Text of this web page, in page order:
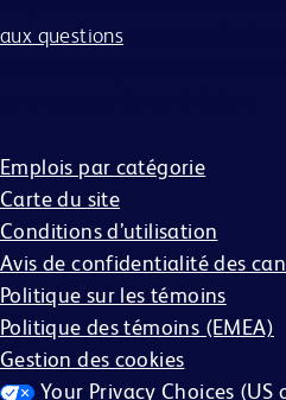
aux questions
Emplois par catégorie
Carte du site
Conditions d’utilisation
Avis de confidentialité des
Politique sur les témoins
Politique des témoins (EMEA)
Gestion des cookies
Your Privacy Choices (US